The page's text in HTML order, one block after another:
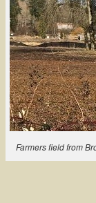
Farmers field from